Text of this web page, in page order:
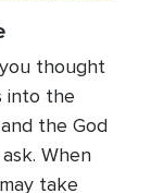
thought
into the
the God
When
take